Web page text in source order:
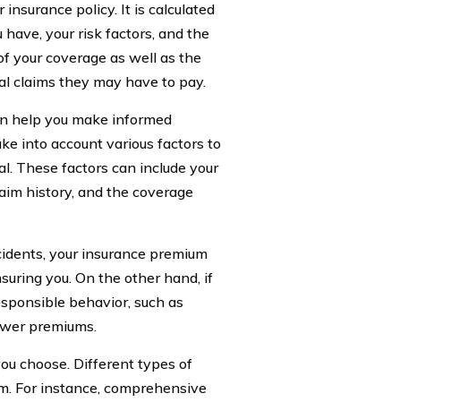
policy. It is calculated
your risk factors, and the
your coverage as well as the
claims they may have to pay.
help you make informed
into account various factors to
These factors can include your
history, and the coverage
your insurance premium
you. On the other hand, if
behavior, such as
premiums.
choose. Different types of
For instance, comprehensive